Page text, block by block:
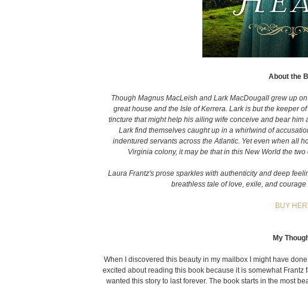
About the
Though Magnus MacLeish and Lark MacDougall grew up
great house and the Isle of Kerrera. Lark is but the keeper
tincture that might help his ailing wife conceive and bear
Lark find themselves caught up in a whirlwind of
indentured servants across the Atlantic. Yet even when all
Virginia colony, it may be that in this New World the
Laura Frantz's prose sparkles with authenticity and deep
breathless tale of love, exile, and
BUY
My
When I discovered this beauty in my mailbox I might have
excited about reading this book because it is somewhat Frantz
wanted this story to last forever. The book starts in the most